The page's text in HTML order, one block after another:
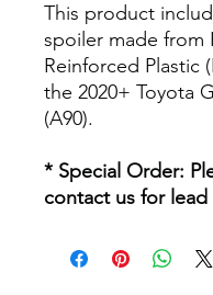
This product
spoiler made from
Reinforced Plastic
the 2020+ Toyota
(A90).
* Special Order:
contact us for lead